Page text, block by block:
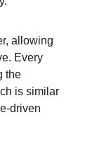
allowing
Every
the
is similar
driven